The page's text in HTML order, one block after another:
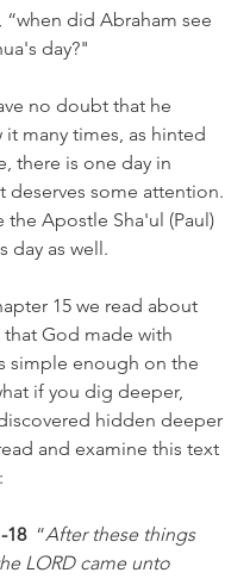
did Abraham see
day?"
no doubt that he
it many times, as hinted
there is one day in
deserves some attention.
the Apostle Sha'ul (Paul)
day as well.
15 we read about
God made with
simple enough on the
if you dig deeper,
hidden deeper
and examine this text
18 “After these things
LORD came unto